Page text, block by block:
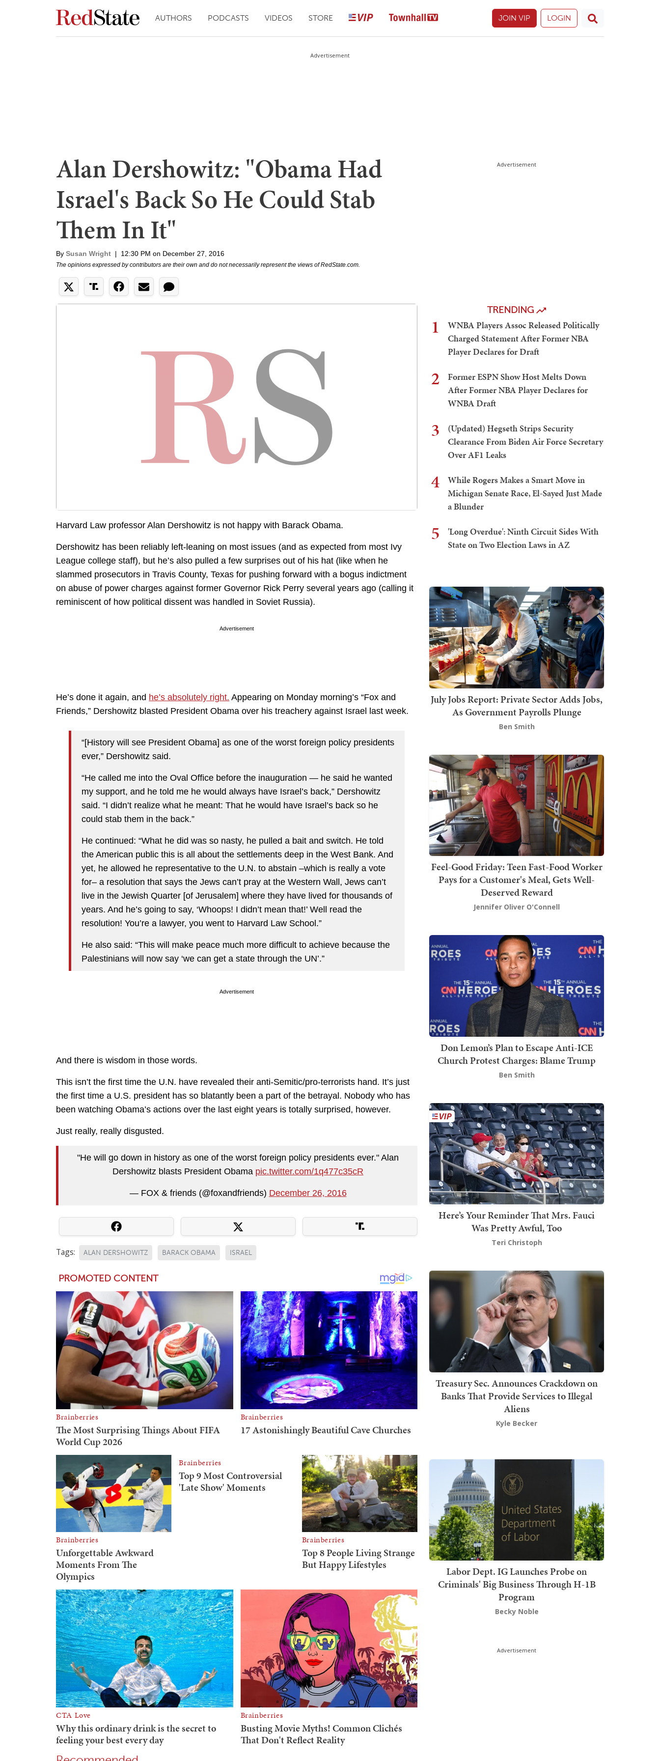
AUTHORS PODCASTS VIDEOS STORE JOIN VIP LOGIN
Advertisement
Alan Dershowitz: "Obama Had
Israel's Back So He Could Stab
Them In It"
By Susan Wright | 12:30 PM on December 27, 2016
The opinions expressed by contributors are their own and do not necessarily represent the views of RedState.com.
Harvard Law professor Alan Dershowitz is not happy with Barack Obama.
Dershowitz has been reliably left-leaning on most issues (and as expected from most Ivy
League college staff), but he’s also pulled a few surprises out of his hat (like when he
slammed prosecutors in Travis County, Texas for pushing forward with a bogus indictment
on abuse of power charges against former Governor Rick Perry several years ago (calling it
reminiscent of how political dissent was handled in Soviet Russia).
Advertisement
He’s done it again, and he’s absolutely right. Appearing on Monday morning’s “Fox and
Friends,” Dershowitz blasted President Obama over his treachery against Israel last week.
“[History will see President Obama] as one of the worst foreign policy presidents
ever,” Dershowitz said.
“He called me into the Oval Office before the inauguration — he said he wanted
my support, and he told me he would always have Israel’s back,” Dershowitz
said. “I didn’t realize what he meant: That he would have Israel’s back so he
could stab them in the back.”
He continued: “What he did was so nasty, he pulled a bait and switch. He told
the American public this is all about the settlements deep in the West Bank. And
yet, he allowed he representative to the U.N. to abstain –which is really a vote
for– a resolution that says the Jews can’t pray at the Western Wall, Jews can’t
live in the Jewish Quarter [of Jerusalem] where they have lived for thousands of
years. And he’s going to say, ‘Whoops! I didn’t mean that!’ Well read the
resolution! You’re a lawyer, you went to Harvard Law School.”
He also said: “This will make peace much more difficult to achieve because the
Palestinians will now say ‘we can get a state through the UN’.”
Advertisement
And there is wisdom in those words.
This isn’t the first time the U.N. have revealed their anti-Semitic/pro-terrorists hand. It’s just
the first time a U.S. president has so blatantly been a part of the betrayal. Nobody who has
been watching Obama’s actions over the last eight years is totally surprised, however.
Just really, really disgusted.
"He will go down in history as one of the worst foreign policy presidents ever." Alan
Dershowitz blasts President Obama pic.twitter.com/1q477c35cR
— FOX & friends (@foxandfriends) December 26, 2016
Tags: ALAN DERSHOWITZ BARACK OBAMA ISRAEL
Advertisement
TRENDING
1
WNBA Players Assoc Released Politically
Charged Statement After Former NBA
Player Declares for Draft
2
Former ESPN Show Host Melts Down
After Former NBA Player Declares for
WNBA Draft
3
(Updated) Hegseth Strips Security
Clearance From Biden Air Force Secretary
Over AF1 Leaks
4
While Rogers Makes a Smart Move in
Michigan Senate Race, El-Sayed Just Made
a Blunder
5
'Long Overdue': Ninth Circuit Sides With
State on Two Election Laws in AZ
July Jobs Report: Private Sector Adds Jobs,
As Government Payrolls Plunge
Ben Smith
Feel-Good Friday: Teen Fast-Food Worker
Pays for a Customer's Meal, Gets Well-
Deserved Reward
Jennifer Oliver O'Connell
Don Lemon’s Plan to Escape Anti-ICE
Church Protest Charges: Blame Trump
Ben Smith
Here’s Your Reminder That Mrs. Fauci
Was Pretty Awful, Too
Teri Christoph
Treasury Sec. Announces Crackdown on
Banks That Provide Services to Illegal
Aliens
Kyle Becker
Labor Dept. IG Launches Probe on
Criminals' Big Business Through H-1B
Program
Becky Noble
Advertisement